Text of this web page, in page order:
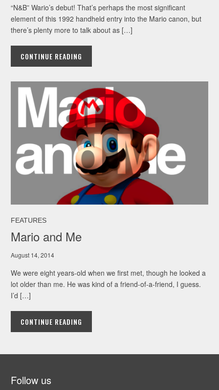
“N&B” Wario’s debut! That’s perhaps the most significant
element of this 1992 handheld entry into the Mario canon, but
there’s plenty more to talk about as […]
CONTINUE READING
FEATURES
Mario and Me
August 14, 2014
We were eight years-old when we first met, though he looked a
lot older than me. He was kind of a friend-of-a-friend, I guess.
I’d […]
CONTINUE READING
Follow us